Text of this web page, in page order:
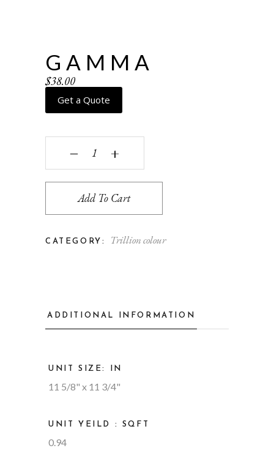
GAMMA
$38.00
Get a Quote
Gamma quantity
‒ +
Add To Cart
CATEGORY: Trillion colour
ADDITIONAL INFORMATION
UNIT SIZE: IN
11 5/8" x 11 3/4"
UNIT YEILD : SQFT
0.94